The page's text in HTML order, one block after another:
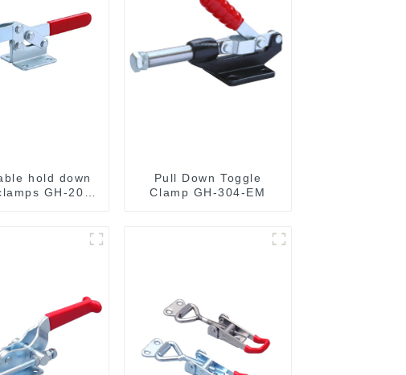
hold down
GH-201-
Pull Down Toggle
Clamp GH-304-EM